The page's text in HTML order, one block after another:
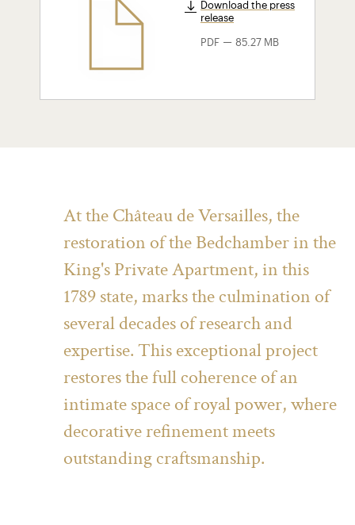
Download the press
release
PDF 85.27 MB
At the Château de Versailles, the
restoration of the Bedchamber in the
King's Private Apartment, in this
1789 state, marks the culmination of
several decades of research and
expertise. This exceptional project
restores the full coherence of an
intimate space of royal power, where
decorative refinement meets
outstanding craftsmanship.